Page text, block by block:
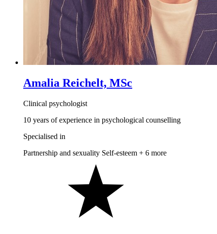
Amalia Reichelt, MSc
Clinical psychologist
10 years of experience in psychological counselling
Specialised in
Partnership and sexuality Self-esteem + 6 more